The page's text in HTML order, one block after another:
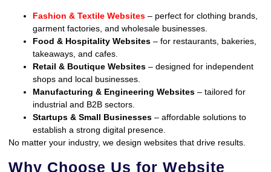
Fashion & Textile Websites – perfect for clothing brands,
garment factories, and wholesale businesses.
Food & Hospitality Websites – for restaurants, bakeries,
takeaways, and cafes.
Retail & Boutique Websites – designed for independent
shops and local businesses.
Manufacturing & Engineering Websites – tailored for
industrial and B2B sectors.
Startups & Small Businesses – affordable solutions to
establish a strong digital presence.
No matter your industry, we design websites that drive results.
Why Choose Us for Website